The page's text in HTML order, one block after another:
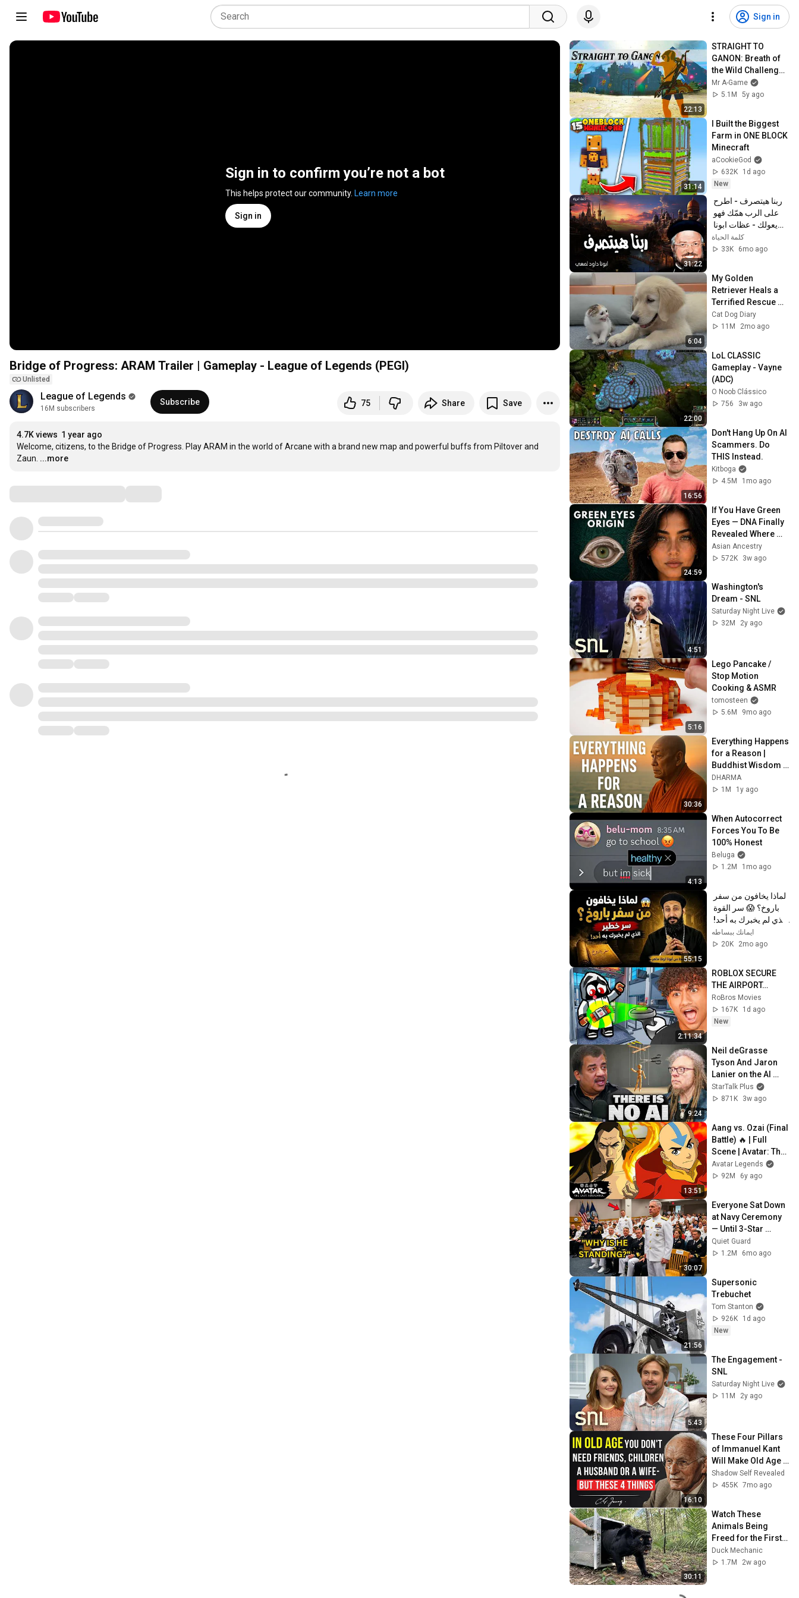
Sign in
Sign in to confirm you’re not a bot
This helps protect our community. Learn more
Sign in
Bridge of Progress: ARAM Trailer | Gameplay - League of Legends (PEGI)
Unlisted
League of Legends
16M subscribers
Subscribe 75 Share Save
4.7K views 1 year ago
Welcome, citizens, to the Bridge of Progress. Play ARAM in the world of Arcane with a brand new map and powerful buffs from Piltover and
Zaun. ...more
22:13
STRAIGHT TO
GANON: Breath of
the Wild Challenge
Series
Mr A-Game
5.1M
5y ago
31:14
I Built the Biggest
Farm in ONE BLOCK
Minecraft
aCookieGod
632K
1d ago
New
31:22
داود لمعي
كلمة الحياة
33K
6mo ago
6:04
My Golden
Retriever Heals a
Terrified Rescue
Kitten in Just 3
Meetings!
Cat Dog Diary
11M
2mo ago
22:00
LoL CLASSIC
Gameplay - Vayne
(ADC)
O Noob Clássico
756
3w ago
16:56
Don't Hang Up On AI
Scammers. Do
THIS Instead.
Kitboga
4.5M
1mo ago
24:59
If You Have Green
Eyes — DNA Finally
Revealed Where
They Really Come
From
Asian Ancestry
572K
3w ago
4:51
Washington's
Dream - SNL
Saturday Night Live
32M
2y ago
5:16
Lego Pancake /
Stop Motion
Cooking & ASMR
tomosteen
5.6M
9mo ago
30:36
Everything Happens
for a Reason |
Buddhist Wisdom
for Life
DHARMA
1M
1y ago
4:13
When Autocorrect
Forces You To Be
100% Honest
Beluga
1.2M
1mo ago
55:15
✨ شرح أبونا لوقا ماهر
ايمانك ببساطه
20K
2mo ago
2:11:34
ROBLOX SECURE
THE AIRPORT…
RoBros Movies
167K
1d ago
New
9:24
Neil deGrasse
Tyson And Jaron
Lanier on the AI
Illusion
StarTalk Plus
871K
3w ago
13:51
Aang vs. Ozai (Final
Battle) 🔥 | Full
Scene | Avatar: The
Last Airbender
Avatar Legends
92M
6y ago
30:07
Everyone Sat Down
at Navy Ceremony
— Until 3-Star
Admiral Refused to
Sit When He Saw
Quiet Guard
1.2M
6mo ago
21:56
Supersonic
Trebuchet
Tom Stanton
926K
1d ago
New
5:43
The Engagement -
SNL
Saturday Night Live
11M
2y ago
16:10
These Four Pillars
of Immanuel Kant
Will Make Old Age
Happy | Philosophy
and Psychology
Shadow Self Revealed
455K 7mo ago
30:11
Watch These
Animals Being
Freed for the First
Time
Duck Mechanic
1.7M
2w ago